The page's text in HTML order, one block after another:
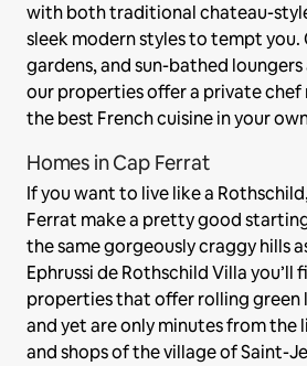
with both traditional chateau-
sleek modern styles to tempt you.
gardens, and sun-bathed
our properties offer a private
the best French cuisine in your
Homes in Cap Ferrat
If you want to live like a
Ferrat make a pretty good
the same gorgeously craggy hills
Ephrussi de Rothschild Villa you’ll
properties that offer rolling green
and yet are only minutes from the
and shops of the village of Saint-